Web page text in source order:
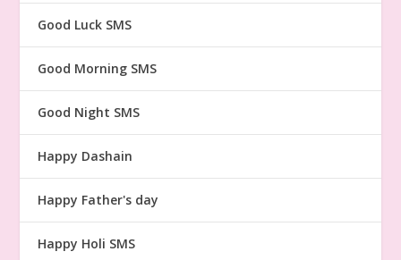
Good Luck SMS
Good Morning SMS
Good Night SMS
Happy Dashain
Happy Father's day
Happy Holi SMS